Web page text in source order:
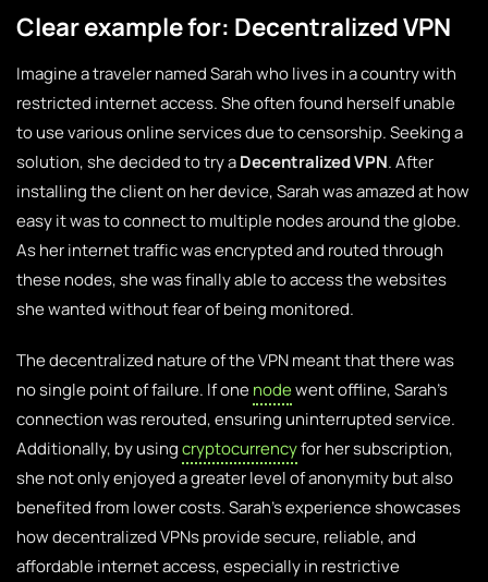
Clear example for: Decentralized VPN
Imagine a traveler named Sarah who lives in a country with
restricted internet access. She often found herself unable
to use various online services due to censorship. Seeking a
solution, she decided to try aDecentralized VPN. After
installing the client on her device, Sarah was amazed at how
easy it was to connect to multiple nodes around the globe.
As her internet traffic was encrypted and routed through
these nodes, she was finally able to access the websites
she wanted without fear of being monitored.
The decentralized nature of the VPN meant that there was
no single point of failure. If onenodewent offline, Sarah’s
connection was rerouted, ensuring uninterrupted service.
Additionally, by usingcryptocurrencyfor her subscription,
she not only enjoyed a greater level of anonymity but also
benefited from lower costs. Sarah’s experience showcases
how decentralized VPNs provide secure, reliable, and
affordable internet access, especially in restrictive